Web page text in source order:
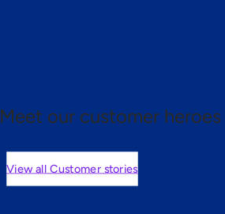
Meet our customer
View all Customer stories